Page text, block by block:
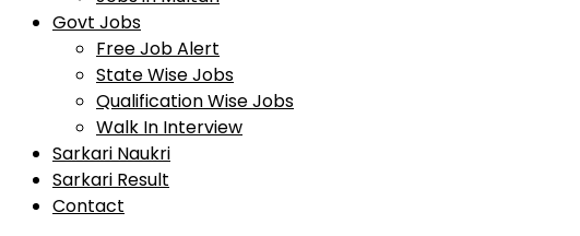
Govt Jobs
Free Job Alert
State Wise Jobs
Qualification Wise Jobs
Walk In Interview
Sarkari Naukri
Sarkari Result
Contact